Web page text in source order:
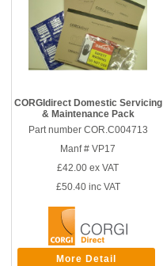
CORGIdirect Domestic Servicing
& Maintenance Pack
Part number COR.C004713
Manf # VP17
£42.00 ex VAT
£50.40inc VAT
More Detail